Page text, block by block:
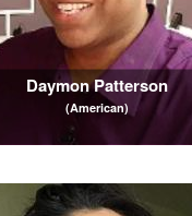
Daymon Patterson
(American)